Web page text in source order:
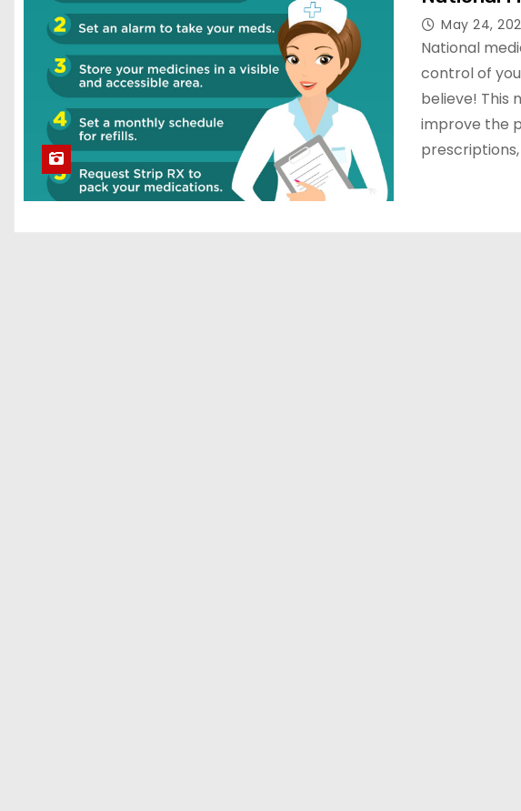
May 24,
National
control of
believe! This
improve the